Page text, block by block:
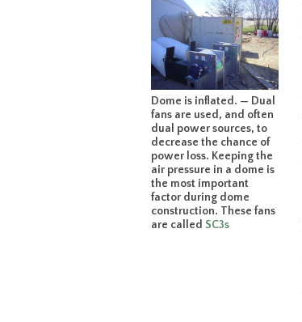
Dome is inflated. — Dual
fans are used, and often
dual power sources, to
decrease the chance of
power loss. Keeping the
air pressure in a dome is
the most important
factor during dome
construction. These fans
are called SC3s